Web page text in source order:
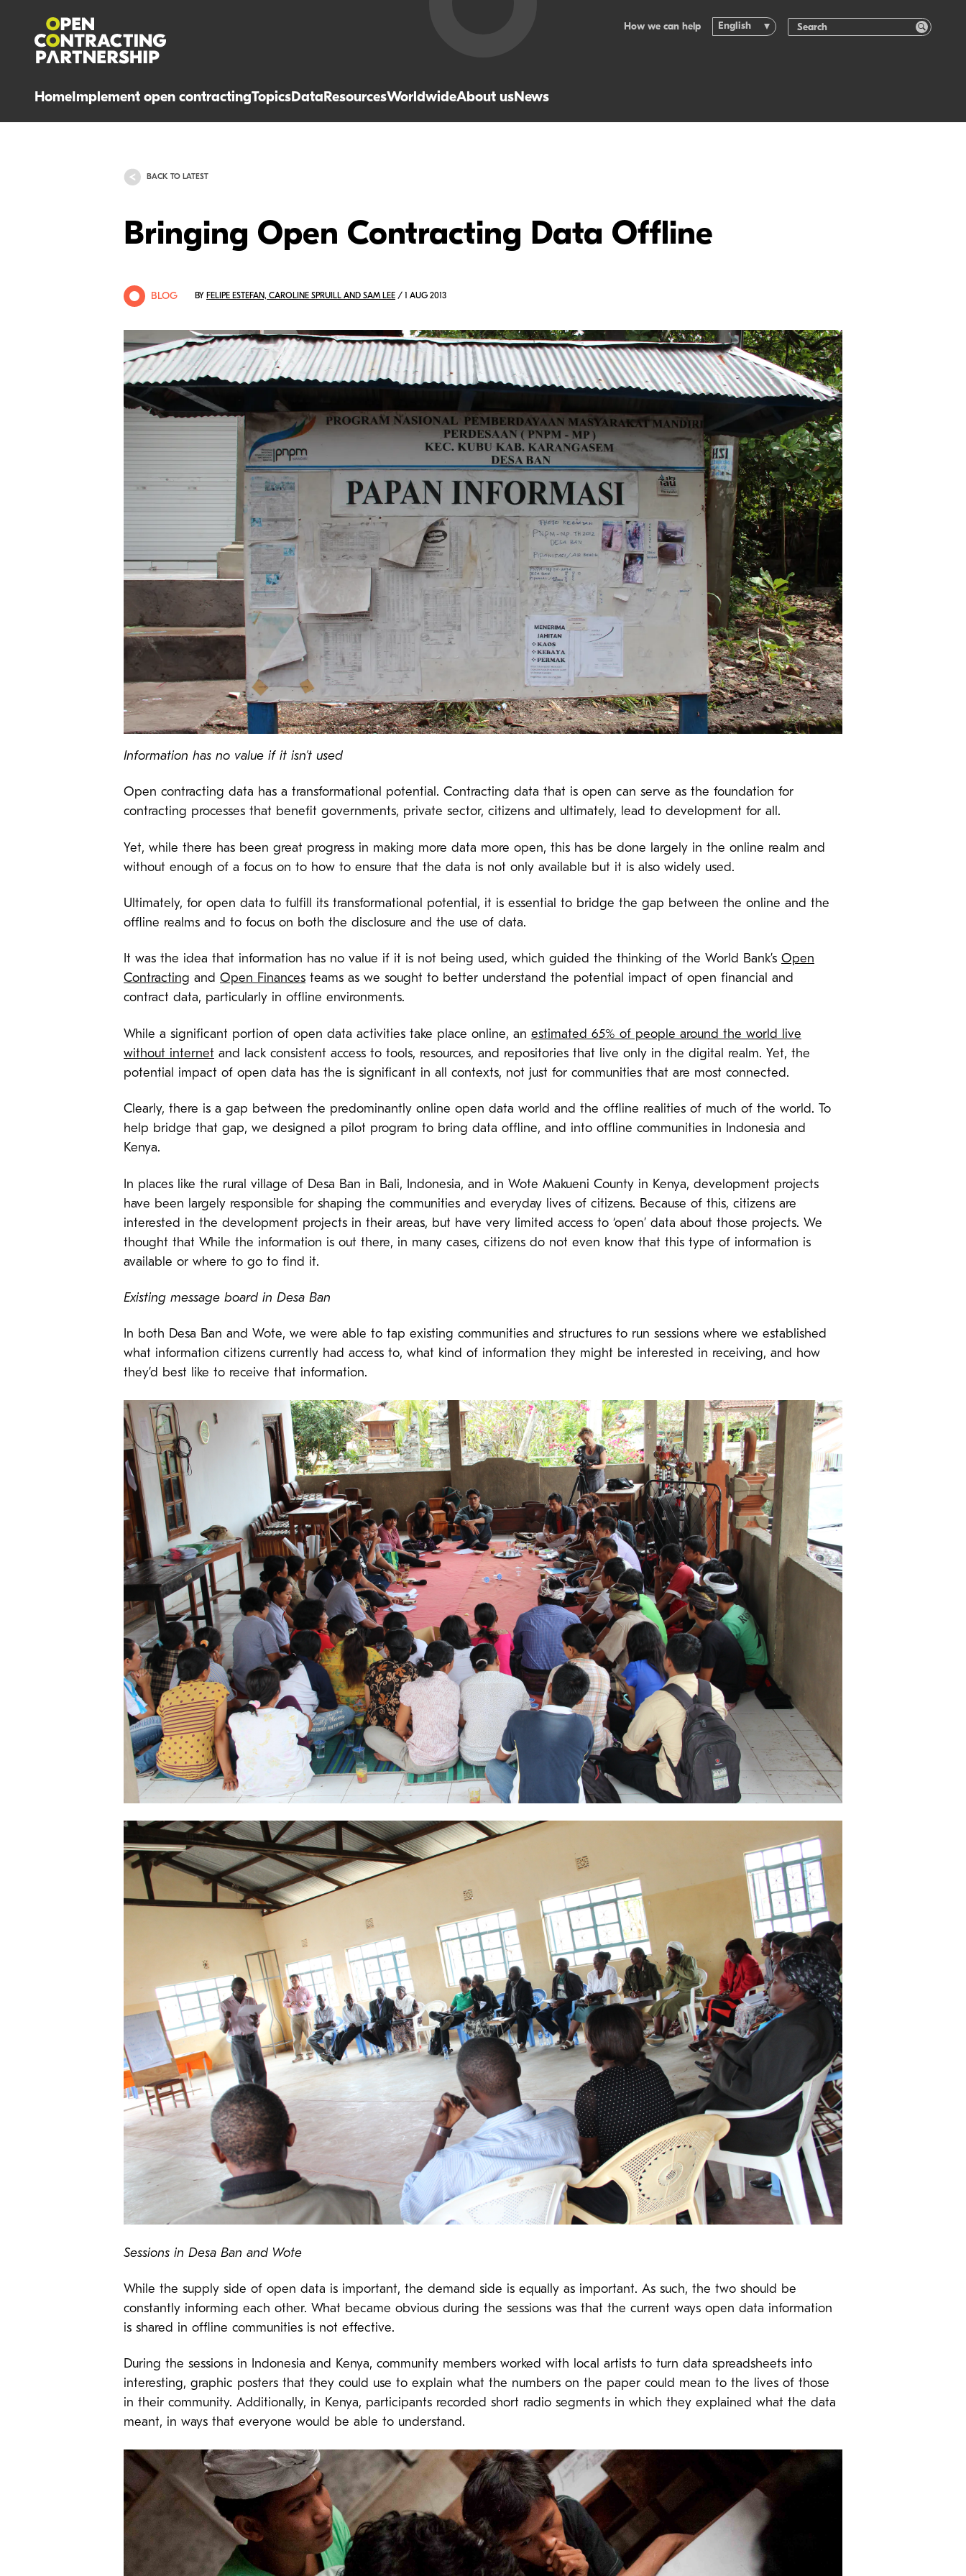
HomeImplement open contractingTopicsDataResourcesWorldwideAbout usNews
How we can help English
BACK TO LATEST
Bringing Open Contracting Data Offline
BLOG BY FELIPE ESTEFAN, CAROLINE SPRUILL AND SAM LEE / 1 AUG 2013
Information has no value if it isn’t used
Open contracting data has a transformational potential. Contracting data that is open can serve as the foundation for
contracting processes that benefit governments, private sector, citizens and ultimately, lead to development for all.
Yet, while there has been great progress in making more data more open, this has be done largely in the online realm and
without enough of a focus on to how to ensure that the data is not only available but it is also widely used.
Ultimately, for open data to fulfill its transformational potential, it is essential to bridge the gap between the online and the
offline realms and to focus on both the disclosure and the use of data.
It was the idea that information has no value if it is not being used, which guided the thinking of the World Bank’s Open
Contracting and Open Finances teams as we sought to better understand the potential impact of open financial and
contract data, particularly in offline environments.
While a significant portion of open data activities take place online, an estimated 65% of people around the world live
without internet and lack consistent access to tools, resources, and repositories that live only in the digital realm. Yet, the
potential impact of open data has the is significant in all contexts, not just for communities that are most connected.
Clearly, there is a gap between the predominantly online open data world and the offline realities of much of the world. To
help bridge that gap, we designed a pilot program to bring data offline, and into offline communities in Indonesia and
Kenya.
In places like the rural village of Desa Ban in Bali, Indonesia, and in Wote Makueni County in Kenya, development projects
have been largely responsible for shaping the communities and everyday lives of citizens. Because of this, citizens are
interested in the development projects in their areas, but have very limited access to ‘open’ data about those projects. We
thought that While the information is out there, in many cases, citizens do not even know that this type of information is
available or where to go to find it.
Existing message board in Desa Ban
In both Desa Ban and Wote, we were able to tap existing communities and structures to run sessions where we established
what information citizens currently had access to, what kind of information they might be interested in receiving, and how
they’d best like to receive that information.
Sessions in Desa Ban and Wote
While the supply side of open data is important, the demand side is equally as important. As such, the two should be
constantly informing each other. What became obvious during the sessions was that the current ways open data information
is shared in offline communities is not effective.
During the sessions in Indonesia and Kenya, community members worked with local artists to turn data spreadsheets into
interesting, graphic posters that they could use to explain what the numbers on the paper could mean to the lives of those
in their community. Additionally, in Kenya, participants recorded short radio segments in which they explained what the data
meant, in ways that everyone would be able to understand.